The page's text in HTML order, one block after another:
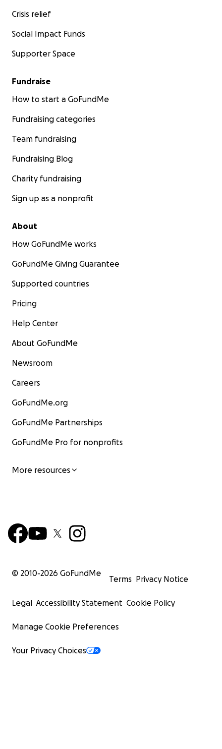
Crisis relief
Social Impact Funds
Supporter Space
Fundraise
How to start a GoFundMe
Fundraising categories
Team fundraising
Fundraising Blog
Charity fundraising
Sign up as a nonprofit
About
How GoFundMe works
GoFundMe Giving Guarantee
Supported countries
Pricing
Help Center
About GoFundMe
Newsroom
Careers
GoFundMe.org
GoFundMe Partnerships
GoFundMe Pro for nonprofits
More resources
© 2010-2026 GoFundMe
Terms Privacy Notice
Legal Accessibility Statement Cookie Policy
Manage Cookie Preferences
Your Privacy Choices